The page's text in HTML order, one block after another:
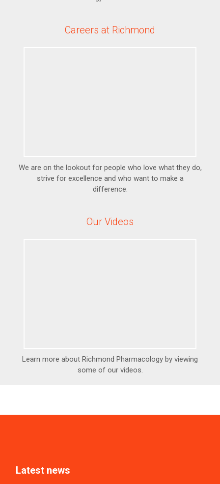
Careers at Richmond
We are on the lookout for people who love what they do,
strive for excellence and who want to make a
difference.
Our Videos
Learn more about Richmond Pharmacology by viewing
some of our videos.
Latest news